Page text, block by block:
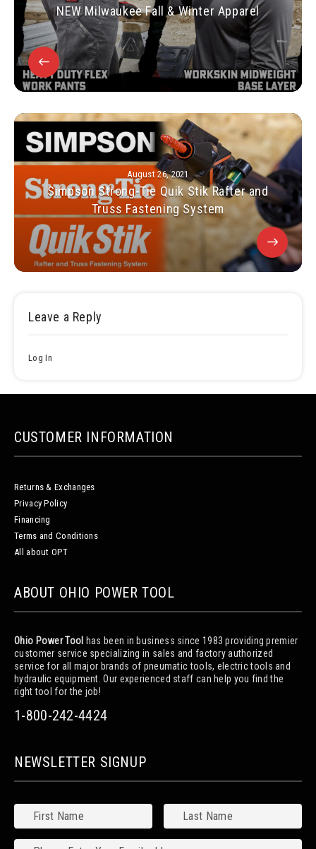
NEW Milwaukee Fall & Winter Apparel
August 26, 2021
Simpson Strong-Tie Quik Stik Rafter and
Truss Fastening System
Leave a Reply
Log In
CUSTOMER INFORMATION
Returns & Exchanges
Privacy Policy
Financing
Terms and Conditions
All about OPT
ABOUT OHIO POWER TOOL
Ohio Power Tool has been in business since 1983 providing premier
customer service specializing in sales and factory authorized
service for all major brands of pneumatic tools, electric tools and
hydraulic equipment. Our experienced staff can help you find the
right tool for the job!
1-800-242-4424
NEWSLETTER SIGNUP